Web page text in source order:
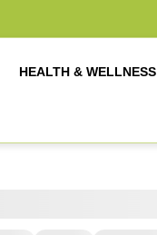
HEALTH & WELLNESS